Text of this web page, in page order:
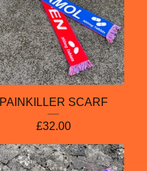
PAINKILLER SCARF
£32.00